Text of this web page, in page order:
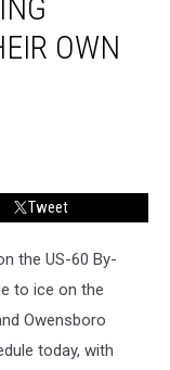
OWN
Tweet
the US-60 By-
to ice on the
Owensboro
today, with